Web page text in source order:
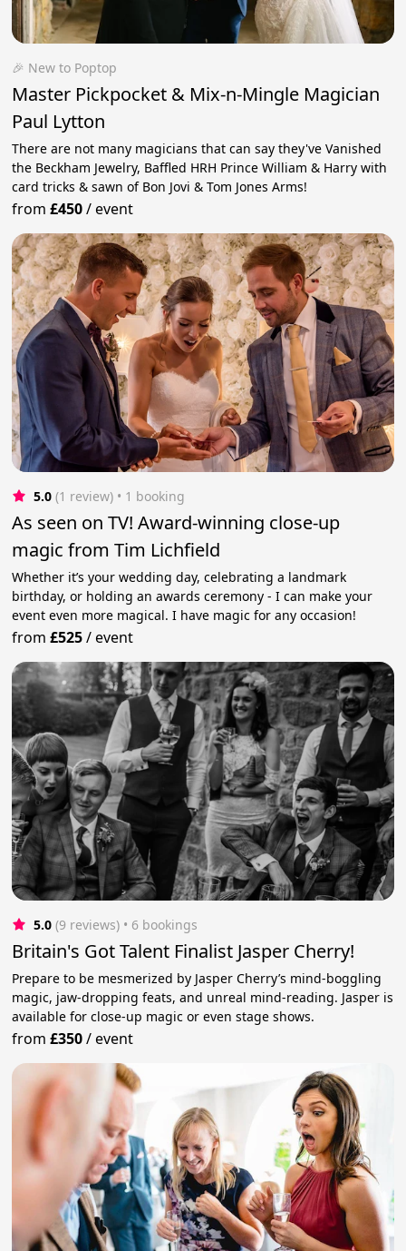
🎉 New to Poptop
Master Pickpocket & Mix-n-Mingle Magician
Paul Lytton
There are not many magicians that can say they've Vanished
the Beckham Jewelry, Baffled HRH Prince William & Harry with
card tricks & sawn of Bon Jovi & Tom Jones Arms!
from£450/event
5.0 (1 review) • 1 booking
As seen on TV! Award-winning close-up
magic from Tim Lichfield
Whether it’s your wedding day, celebrating a landmark
birthday, or holding an awards ceremony - I can make your
event even more magical. I have magic for any occasion!
from£525/event
5.0 (9 reviews) • 6 bookings
Britain's Got Talent Finalist Jasper Cherry!
Prepare to be mesmerized by Jasper Cherry’s mind-boggling
magic, jaw-dropping feats, and unreal mind-reading. Jasper is
available for close-up magic or even stage shows.
from£350/event